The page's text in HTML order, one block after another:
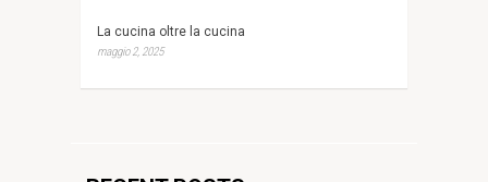
La cucina oltre la cucina
maggio 2, 2025